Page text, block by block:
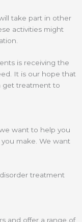
take part in other
activities might
is receiving the
It is our hope that
get treatment to
want to help you
make. We want
treatment
and offer a range of